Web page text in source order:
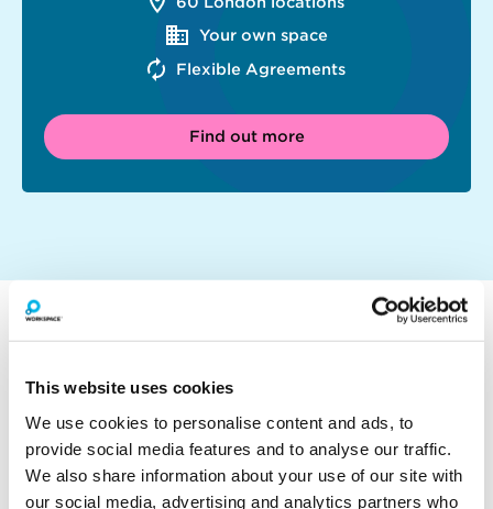
This website uses cookies
We use cookies to personalise content and ads, to
provide social media features and to analyse our traffic.
We also share information about your use of our site with
our social media, advertising and analytics partners who
Your own space
Flexible Agreements
Find out more
WHY WORK AT THE BUSWORKS?